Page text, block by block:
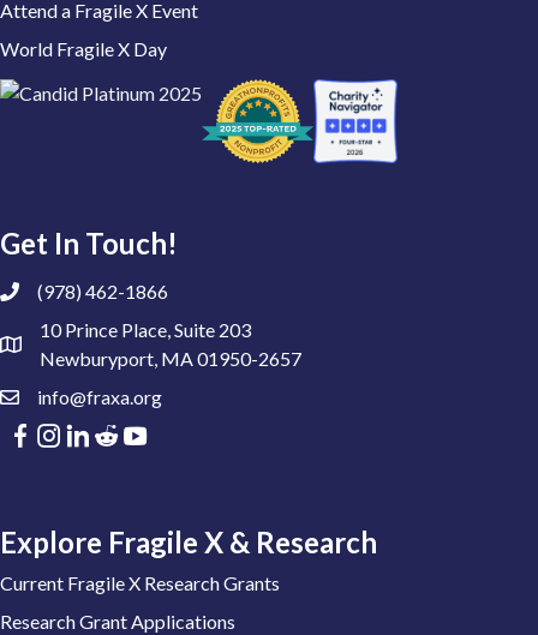
Attend a Fragile X Event
World Fragile X Day
Get In Touch!
(978) 462-1866
10 Prince Place, Suite 203
Newburyport, MA 01950-2657
info@fraxa.org
Explore Fragile X & Research
Current Fragile X Research Grants
Research Grant Applications